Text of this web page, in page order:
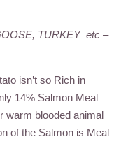
TURKEY etc –
isn’t so Rich in
14% Salmon Meal
warm blooded animal
of the Salmon is Meal